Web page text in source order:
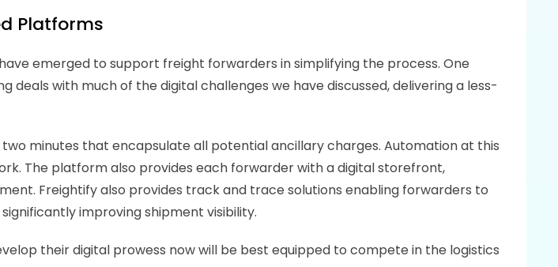
Platforms
emerged to support freight forwarders in simplifying the process. One
deals with much of the digital challenges we have discussed, delivering a less-
minutes that encapsulate all potential ancillary charges. Automation at this
The platform also provides each forwarder with a digital storefront,
Freightify also provides track and trace solutions enabling forwarders to
improving shipment visibility.
their digital prowess now will be best equipped to compete in the logistics